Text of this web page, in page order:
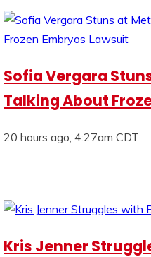
Sofia Vergara
Talking About
20 hours ago, 4:27am CDT
Kris Jenner